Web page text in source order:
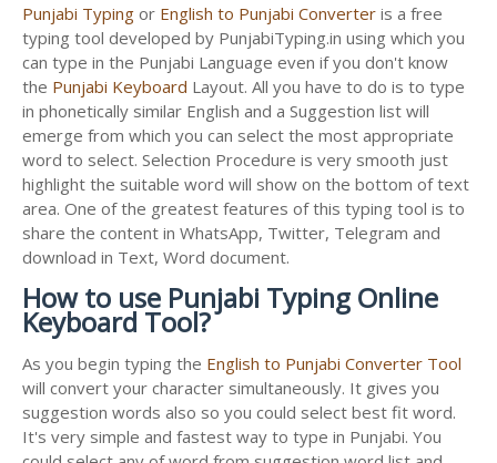
Punjabi Typing or English to Punjabi Converter is a free
typing tool developed by PunjabiTyping.in using which you
can type in the Punjabi Language even if you don't know
the Punjabi Keyboard Layout. All you have to do is to type
in phonetically similar English and a Suggestion list will
emerge from which you can select the most appropriate
word to select. Selection Procedure is very smooth just
highlight the suitable word will show on the bottom of text
area. One of the greatest features of this typing tool is to
share the content in WhatsApp, Twitter, Telegram and
download in Text, Word document.
How to use Punjabi Typing Online
Keyboard Tool?
As you begin typing the English to Punjabi Converter Tool
will convert your character simultaneously. It gives you
suggestion words also so you could select best fit word.
It's very simple and fastest way to type in Punjabi. You